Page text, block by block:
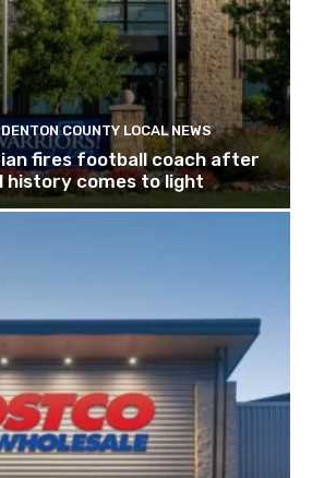
COUNTY LOCAL NEWS
fires football coach after
history comes to light